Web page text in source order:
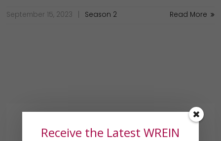
September 15, 2023 Season 2 Read More
Receive the Latest WREIN